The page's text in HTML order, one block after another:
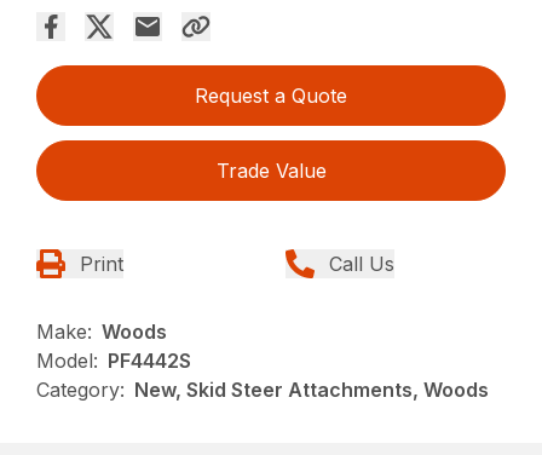
Request a Quote
Trade Value
Print Call Us
Make: Woods
Model: PF4442S
Category: New, Skid Steer Attachments, Woods